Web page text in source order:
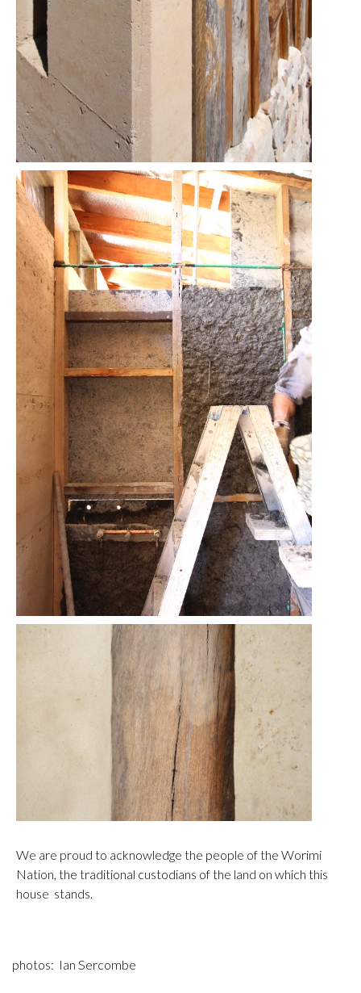
We are proud to acknowledge the people of the Worimi
Nation, the traditional custodians of the land on which this
house stands.
photos: Ian Sercombe